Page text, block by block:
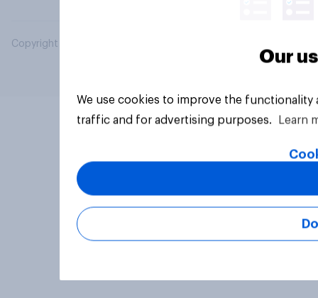
Copyright © 2026 YouGov PLC. All Rights Reserved.
Our
We use cookies to improve the
traffic and for advertising purposes.
Learn